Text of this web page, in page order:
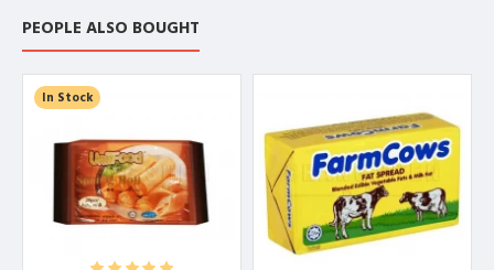
PEOPLE ALSO BOUGHT
In Stock